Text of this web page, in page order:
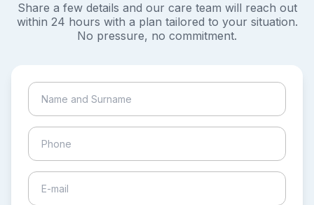
Share a few details and our care team will reach out
within 24 hours with a plan tailored to your situation.
No pressure, no commitment.